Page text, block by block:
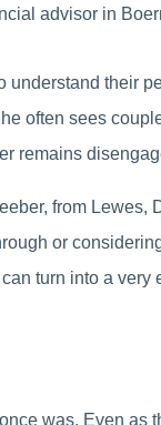
advisor in
understand their
often sees
remains
from Lewes,
or
turn into a
was. Even